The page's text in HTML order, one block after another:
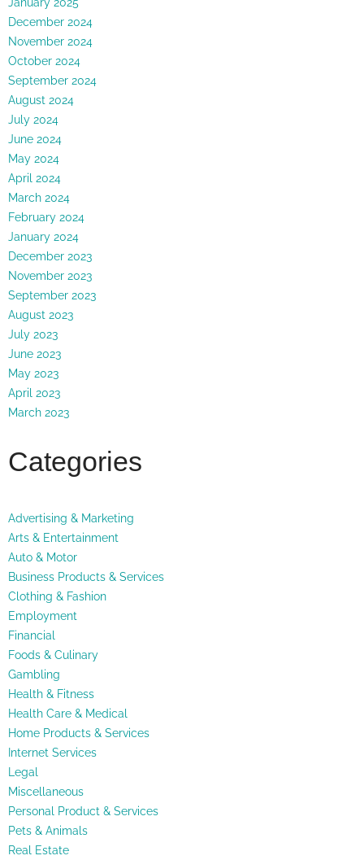
December 2024
November 2024
October 2024
September 2024
August 2024
July 2024
June 2024
May 2024
April 2024
March 2024
February 2024
January 2024
December 2023
November 2023
September 2023
August 2023
July 2023
June 2023
May 2023
April 2023
March 2023
Categories
Advertising & Marketing
Arts & Entertainment
Auto & Motor
Business Products & Services
Clothing & Fashion
Employment
Financial
Foods & Culinary
Gambling
Health & Fitness
Health Care & Medical
Home Products & Services
Internet Services
Legal
Miscellaneous
Personal Product & Services
Pets & Animals
Real Estate